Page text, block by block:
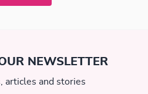
NEWSLETTER
articles and stories